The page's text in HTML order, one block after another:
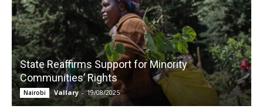
State Reaffirms Support for Minority
Communities’ Rights
Nairobi Vallary - 19/08/2025